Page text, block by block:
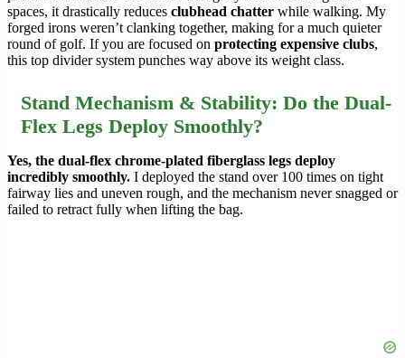
spaces, it drastically reduces clubhead chatter while walking. My
forged irons weren’t clanking together, making for a much quieter
round of golf. If you are focused on protecting expensive clubs,
this top divider system punches way above its weight class.
Stand Mechanism & Stability: Do the Dual-
Flex Legs Deploy Smoothly?
Yes, the dual-flex chrome-plated fiberglass legs deploy
incredibly smoothly. I deployed the stand over 100 times on tight
fairway lies and uneven rough, and the mechanism never snagged or
failed to retract fully when lifting the bag.